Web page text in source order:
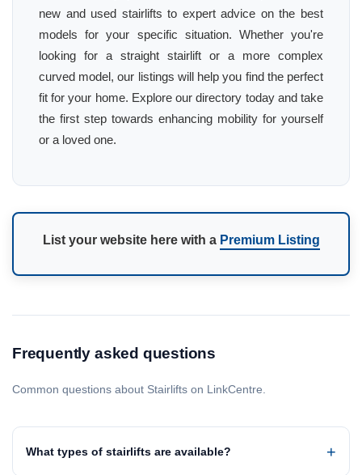
new and used stairlifts to expert advice on the best
models for your specific situation. Whether you're
looking for a straight stairlift or a more complex
curved model, our listings will help you find the perfect
fit for your home. Explore our directory today and take
the first step towards enhancing mobility for yourself
or a loved one.
List your website here with a Premium Listing
Frequently asked questions
Common questions about Stairlifts on LinkCentre.
What types of stairlifts are available?